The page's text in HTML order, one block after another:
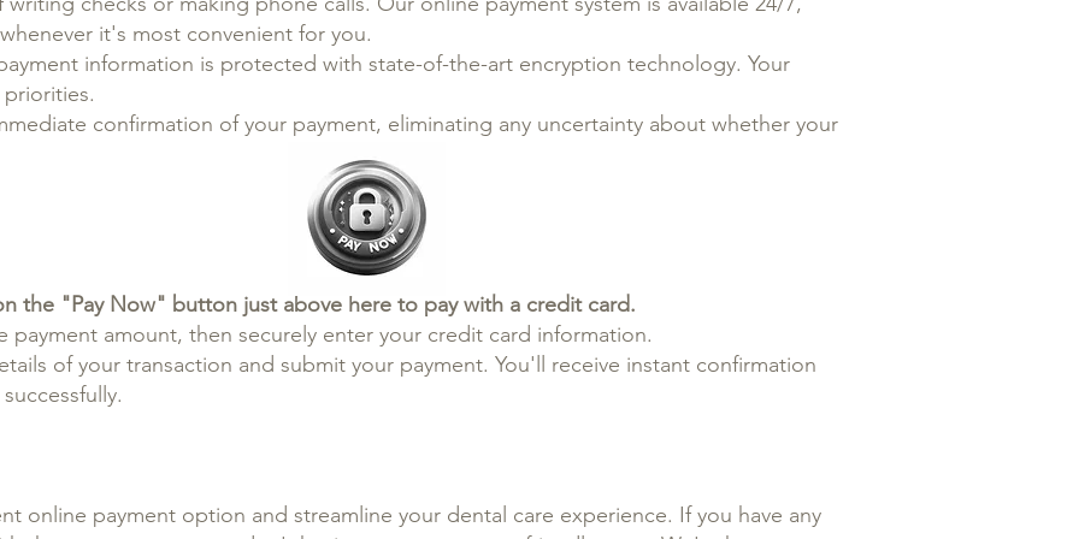
it's most convenient for you.
information is protected with state-of-the-art encryption technology. Your
confirmation of your payment, eliminating any uncertainty about whether your
the "Pay Now" button just above here to pay with a credit card.
payment amount, then securely enter your credit card information.
of your transaction and submit your payment. You'll receive instant confirmation
online payment option and streamline your dental care experience. If you have any